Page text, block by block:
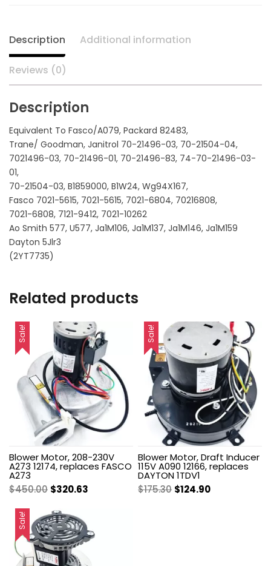
quantity
Description Additional information
Reviews (0)
Description
Equivalent To Fasco/A079, Packard 82483,
Trane/ Goodman, Janitrol 70-21496-03, 70-21504-04,
7021496-03, 70-21496-01, 70-21496-83, 74-70-21496-03-
01,
70-21504-03, B1859000, B1W24, Wg94X167,
Fasco 7021-5615, 7021-5615, 7021-6804, 70216808,
7021-6808, 7121-9412, 7021-10262
Ao Smith 577, U577, Ja1M106, Ja1M137, Ja1M146, Ja1M159
Dayton 5Jlr3
(2YT7735)
Related products
Sale!
Blower Motor, 208-230V
A273 12174, replaces FASCO
A273
$450.00 Original
was:
$450.00.
$320.63
$320.63.
Sale!
Blower Motor, Draft Inducer
115V A090 12166, replaces
DAYTON 1TDV1
$175.30 Original
$124.90Current
Sale!